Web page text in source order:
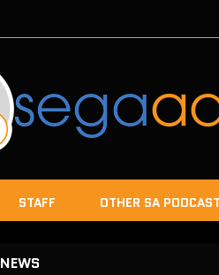
STAFF OTHER SA
NEWS